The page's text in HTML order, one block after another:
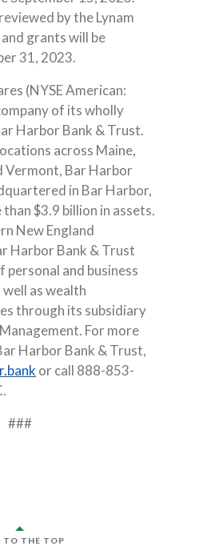
by the Lynam
grants will be
31, 2023.
(NYSE American:
of its wholly
Harbor Bank & Trust.
across Maine,
Vermont, Bar Harbor
in Bar Harbor,
$3.9 billion in assets.
New England
Harbor Bank & Trust
and business
well as wealth
through its subsidiary
For more
Harbor Bank & Trust,
or call 888-853-
###
TO THE TOP